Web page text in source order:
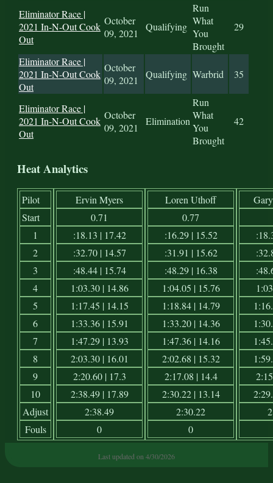
Eliminator Race |
2021 In-N-Out Cook
Out
October
09, 2021
Qualifying
Run
What
You
Brought
29
Eliminator Race |
2021 In-N-Out Cook
Out
October
09, 2021
Qualifying Warbrid 35
Eliminator Race |
2021 In-N-Out Cook
Out
October
09, 2021
Elimination
Run
What
You
Brought
42
Heat Analytics
Pilot
Start
1
2
3
4
5
6
7
8
9
10
Adjust
Fouls
Ervin Myers
0.71
:18.13 | 17.42
:32.70 | 14.57
:48.44 | 15.74
1:03.30 | 14.86
1:17.45 | 14.15
1:33.36 | 15.91
1:47.29 | 13.93
2:03.30 | 16.01
2:20.60 | 17.3
2:38.49 | 17.89
2:38.49
0
Loren Uthoff
0.77
:16.29 | 15.52
:31.91 | 15.62
:48.29 | 16.38
1:04.05 | 15.76
1:18.84 | 14.79
1:33.20 | 14.36
1:47.36 | 14.16
2:02.68 | 15.32
2:17.08 | 14.4
2:30.22 | 13.14
2:30.22
0
Last updated on 4/30/2026